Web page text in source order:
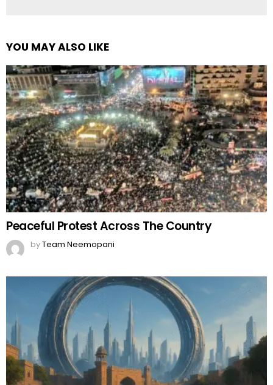
YOU MAY ALSO LIKE
Peaceful Protest Across The Country
byTeam Neemopani